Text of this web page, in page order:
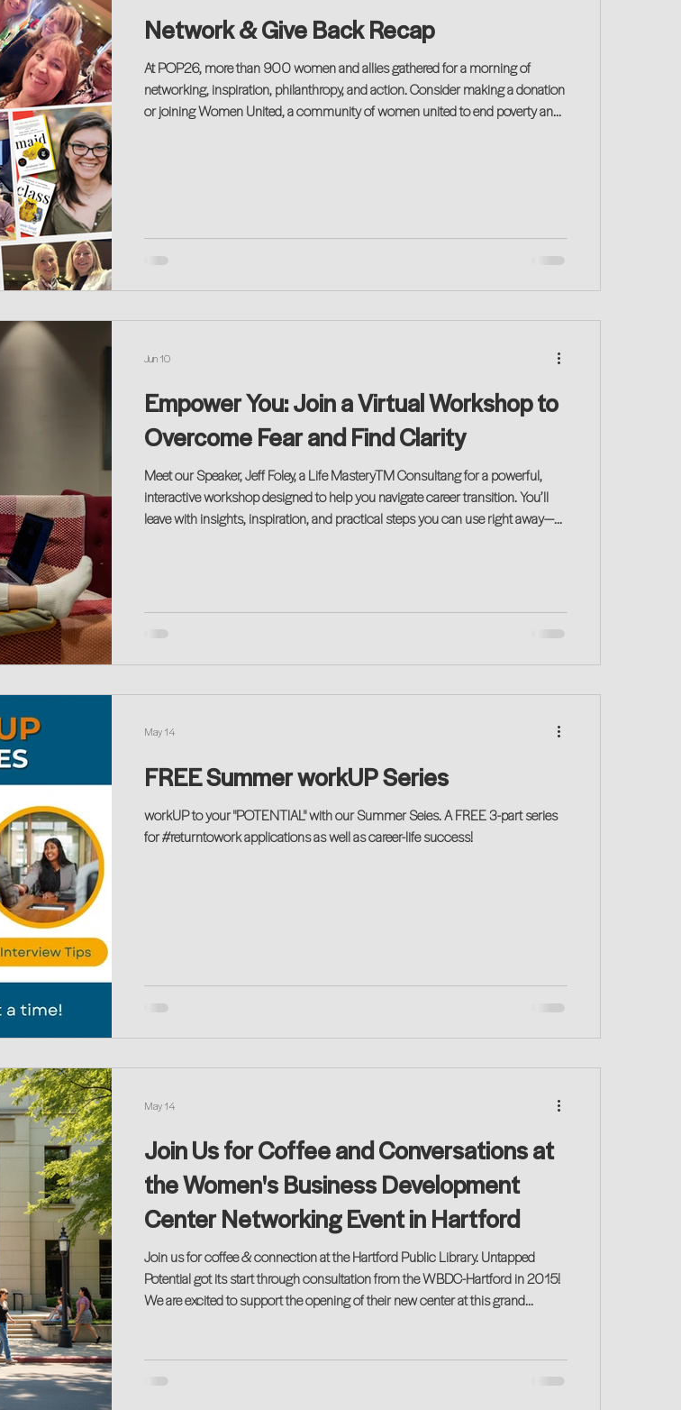
Network & Give Back Recap
At POP26, more than 900 women and allies gathered for a morning of
networking, inspiration, philanthropy, and action. Consider making a donation
or joining Women United, a community of women united to end poverty and
Empower You: Join a Virtual Workshop to
Overcome Fear and Find Clarity
Meet our Speaker, Jeff Foley, a Life MasteryTM Consultang for a powerful,
interactive workshop designed to help you navigate career transition. You’ll
leave with insights, inspiration, and practical steps you can use right away—
Jun 10
FREE Summer workUP Series
workUP to your "POTENTIAL" with our Summer Seies. A FREE 3-part series
for #returntowork applications as well as career-life success!
May 14
Join Us for Coffee and Conversations at
the Women's Business Development
Center Networking Event in Hartford
Join us for coffee & connection at the Hartford Public Library. Untapped
Potential got its start through consultation from the WBDC-Hartford in 2015!
We are excited to support the opening of their new center at this grand
May 14